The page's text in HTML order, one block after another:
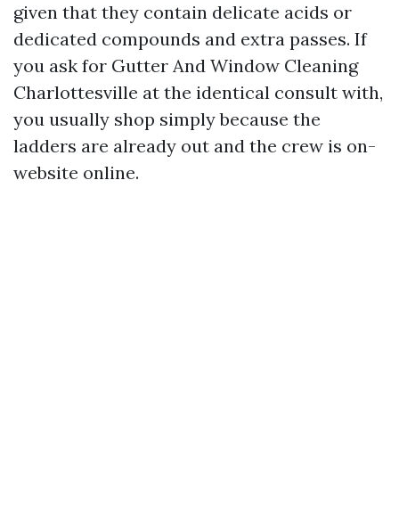
given that they contain delicate acids or
dedicated compounds and extra passes. If
you ask for Gutter And Window Cleaning
Charlottesville at the identical consult with,
you usually shop simply because the
ladders are already out and the crew is on-
website online.